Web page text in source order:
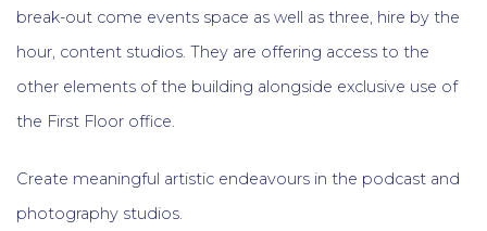
break-out come events space as well as three, hire by the
hour, content studios. They are offering access to the
other elements of the building alongside exclusive use of
the First Floor office.
Create meaningful artistic endeavours in the podcast and
photography studios.